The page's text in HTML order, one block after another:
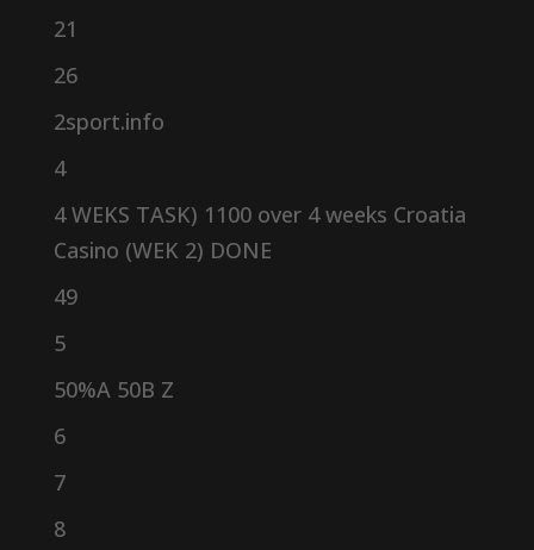
21
26
2sport.info
4
4 WEKS TASK) 1100 over 4 weeks Croatia
Casino (WEK 2) DONE
49
5
50%A 50B Z
6
7
8